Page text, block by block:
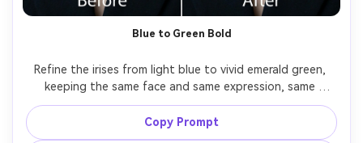
Blue to Green Bold
Refine the irises from light blue to vivid emerald green,
keeping the same face and same expression, same
makeup and same outfit details, preserving original
lighting and catchlight direction, keep iris fibers sharp
Copy Prompt